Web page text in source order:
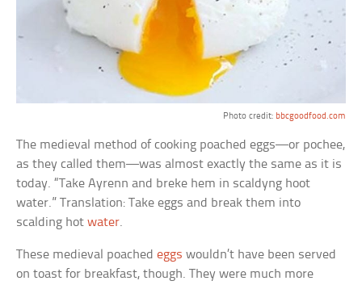
Photo credit: bbcgoodfood.com
The medieval method of cooking poached eggs—or pochee,
as they called them—was almost exactly the same as it is
today. “Take Ayrenn and breke hem in scaldyng hoot
water.” Translation: Take eggs and break them into
scalding hotwater.
These medieval poachedeggs wouldn’t have been served
on toast for breakfast, though. They were much more